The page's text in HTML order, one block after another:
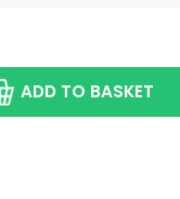
ADD TO BASKET